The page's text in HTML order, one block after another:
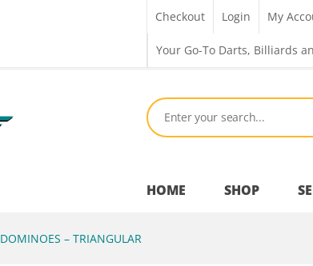
Checkout Login My
Your Go-To Darts, Billiards
HOME SHOP
DOMINOES – TRIANGULAR